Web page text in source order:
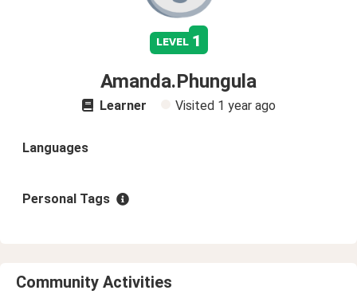
level 1
Amanda.Phungula
Learner Visited 1 year ago
Languages
Personal Tags
Community Activities